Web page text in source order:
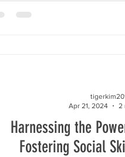
Harnessing the
Fostering Social
Apr 21, 2024
2